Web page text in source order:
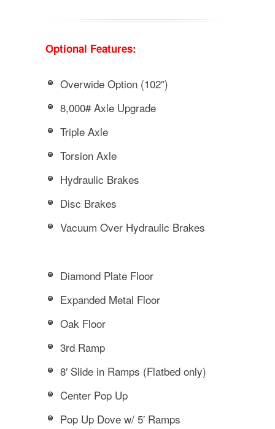
Optional Features:
Overwide Option (102″)
8,000# Axle Upgrade
Triple Axle
Torsion Axle
Hydraulic Brakes
Disc Brakes
Vacuum Over Hydraulic Brakes
Diamond Plate Floor
Expanded Metal Floor
Oak Floor
3rd Ramp
8′ Slide in Ramps (Flatbed only)
Center Pop Up
Pop Up Dove w/ 5′ Ramps